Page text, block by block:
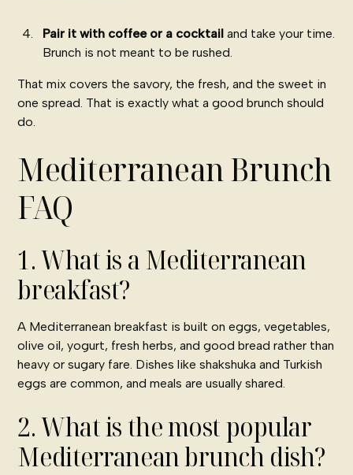
Pair it with coffee or a cocktail and take your time.
Brunch is not meant to be rushed.
That mix covers the savory, the fresh, and the sweet in
one spread. That is exactly what a good brunch should
do.
Mediterranean Brunch
FAQ
1. What is a Mediterranean
breakfast?
A Mediterranean breakfast is built on eggs, vegetables,
olive oil, yogurt, fresh herbs, and good bread rather than
heavy or sugary fare. Dishes like shakshuka and Turkish
eggs are common, and meals are usually shared.
2. What is the most popular
Mediterranean brunch dish?